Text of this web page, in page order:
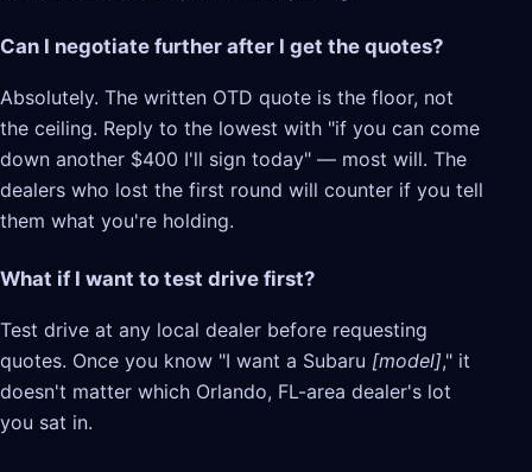
Can I negotiate further after I get the quotes?
Absolutely. The written OTD quote is the floor, not
the ceiling. Reply to the lowest with "if you can come
down another $400 I'll sign today" — most will. The
dealers who lost the first round will counter if you tell
them what you're holding.
What if I want to test drive first?
Test drive at any local dealer before requesting
quotes. Once you know "I want a Subaru [model]," it
doesn't matter which Orlando, FL-area dealer's lot
you sat in.